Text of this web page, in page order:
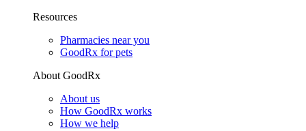
Resources
Pharmacies near you
GoodRx for pets
About GoodRx
About us
How GoodRx works
How we help